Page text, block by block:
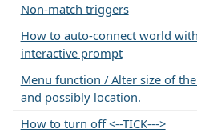
Non-match triggers
How to auto-connect world
interactive prompt
Menu function / Alter size of
and possibly location.
How to turn off <--TICK--->